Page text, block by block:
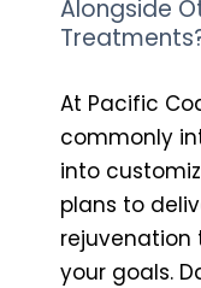
Alongside
At Pacific
commonly
into
plans to
rejuvenation
your goals.